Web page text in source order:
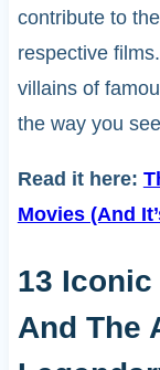
contribute to
respective
villains of
the way you
Read it here:
Movies (And
13
And The